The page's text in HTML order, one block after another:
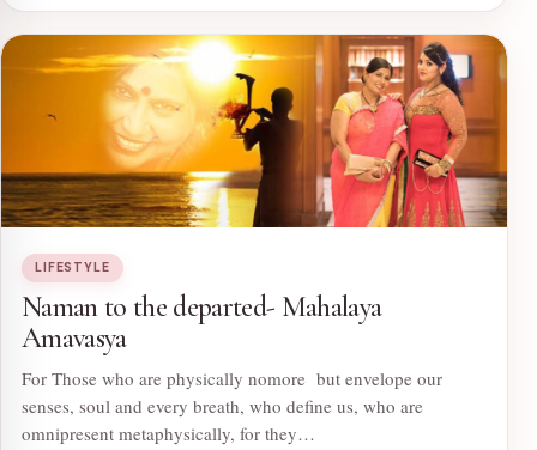
LIFESTYLE
Naman to the departed- Mahalaya
Amavasya
For Those who are physically nomore but envelope our
senses, soul and every breath, who define us, who are
omnipresent metaphysically, for they…